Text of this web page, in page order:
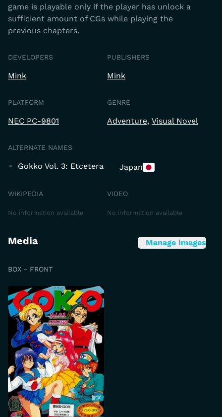
game is playable only if the player has unlock a
sufficient amount of CGs while playing the
previous chapters.
DEVELOPERS
Mink
PUBLISHERS
Mink
PLATFORM
NEC PC-9801
GENRE
Adventure Visual Novel
ALTERNATE NAMES
Gokko Vol. 3: Etcetera Japan
WIKIPEDIA
No information available
VIDEO
No information available
Media Manage images
BOX - FRONT